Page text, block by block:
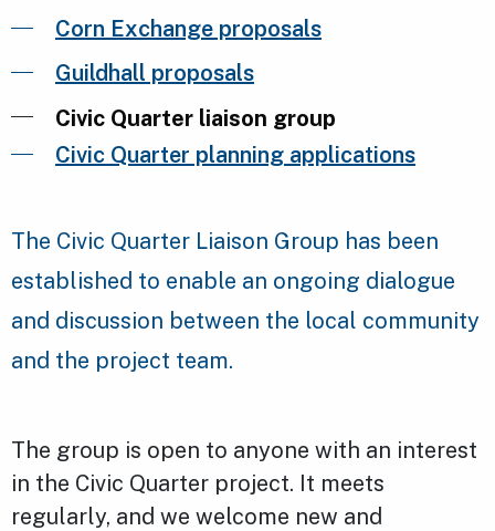
Corn Exchange proposals
Guildhall proposals
Civic Quarter liaison group
Civic Quarter planning applications
The Civic Quarter Liaison Group has been
established to enable an ongoing dialogue
and discussion between the local community
and the project team.
The group is open to anyone with an interest
in the Civic Quarter project. It meets
regularly, and we welcome new and